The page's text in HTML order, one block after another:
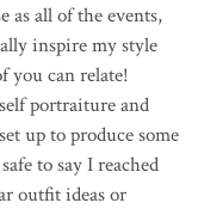
as all of the events,
inspire my style
you can relate!
portraiture and
up to produce some
to say I reached
outfit ideas or